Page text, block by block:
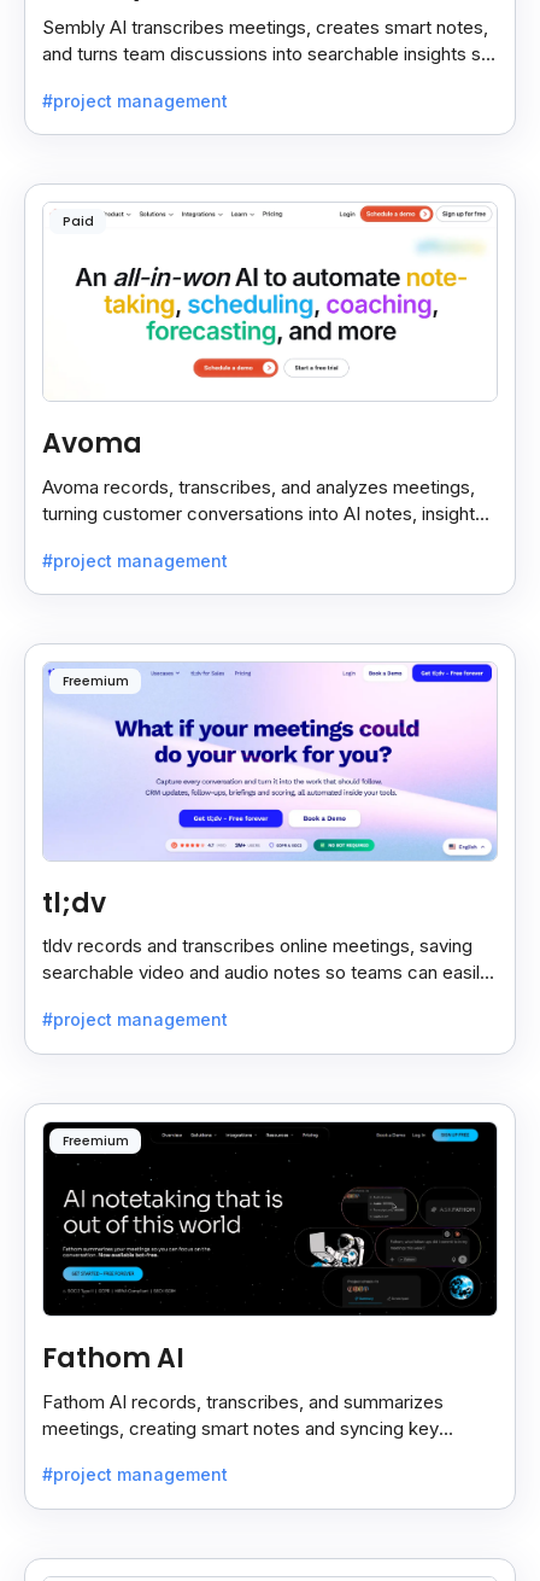
Sembly AI transcribes meetings, creates smart notes,
and turns team discussions into searchable insights so
#project management
Paid
Avoma
Avoma records, transcribes, and analyzes meetings,
turning customer conversations into AI notes, insights,
#project management
Freemium
tl;dv
tldv records and transcribes online meetings, saving
searchable video and audio notes so teams can easily
#project management
Freemium
Fathom AI
Fathom AI records, transcribes, and summarizes
meetings, creating smart notes and syncing key
#project management